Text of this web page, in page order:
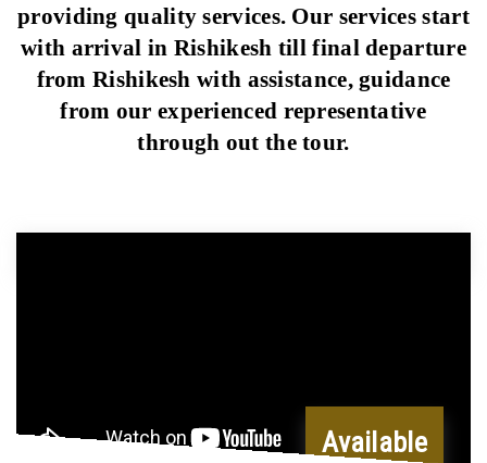
providing quality services. Our services start
with arrival in Rishikesh till final departure
from Rishikesh with assistance, guidance
from our experienced representative
through out the tour.
Available